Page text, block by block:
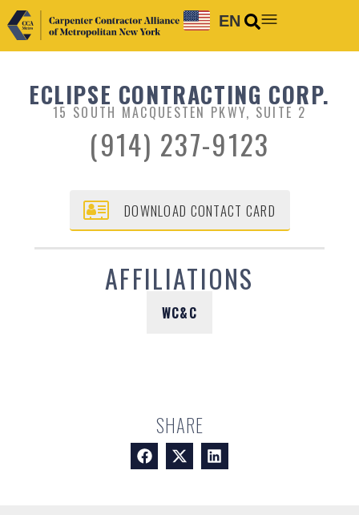
EN
ECLIPSE CONTRACTING CORP.
15 SOUTH MACQUESTEN PKWY, SUITE 2
(914) 237-9123
DOWNLOAD CONTACT CARD
AFFILIATIONS
WC&C
SHARE